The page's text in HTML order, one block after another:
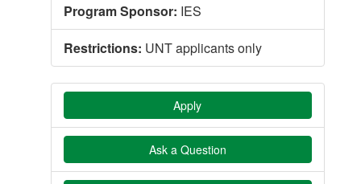
Program Sponsor: IES
Restrictions: UNT applicants only
Apply
Ask a Question